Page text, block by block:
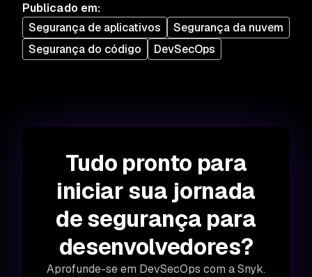
Publicado em:
Segurança de aplicativos
Segurança da nuvem
Segurança do código
DevSecOps
Tudo pronto para
iniciar sua jornada
de segurança para
desenvolvedores?
Aprofunde-se em DevSecOps com a Snyk.